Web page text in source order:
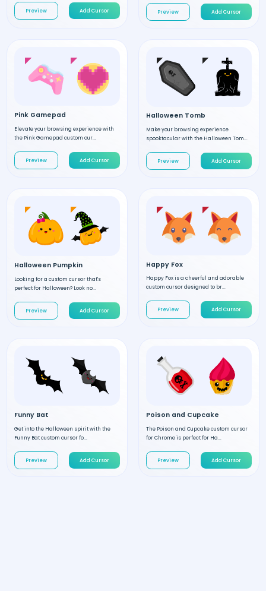
Preview Add Cursor Preview Add Cursor
Pink Gamepad
Elevate your browsing experience with
the Pink Gamepad custom cur...
Preview Add Cursor
Halloween Tomb
Make your browsing experience
spooktacular with the Halloween Tom...
Preview Add Cursor
Halloween Pumpkin
Looking for a custom cursor that's
perfect for Halloween? Look no...
Preview Add Cursor
Happy Fox
Happy Fox is a cheerful and adorable
custom cursor designed to br...
Preview Add Cursor
Funny Bat
Get into the Halloween spirit with the
Funny Bat custom cursor fo...
Preview Add Cursor
Poison and Cupcake
The Poison and Cupcake custom cursor
for Chrome is perfect for Ha...
Preview Add Cursor